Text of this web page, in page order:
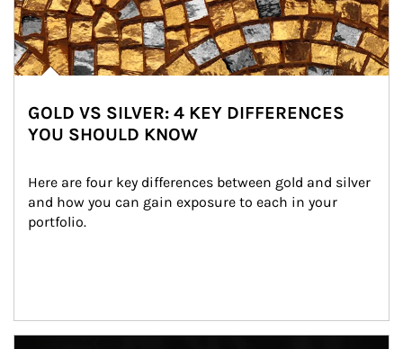
GOLD VS SILVER: 4 KEY DIFFERENCES
YOU SHOULD KNOW
Here are four key differences between gold and silver
and how you can gain exposure to each in your
portfolio.